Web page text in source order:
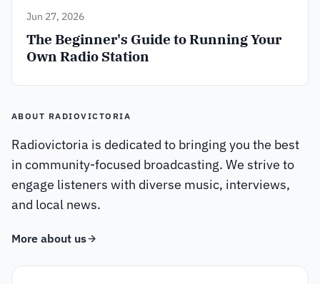
Jun 27, 2026
The Beginner's Guide to Running Your
Own Radio Station
ABOUT RADIOVICTORIA
Radiovictoria is dedicated to bringing you the best
in community-focused broadcasting. We strive to
engage listeners with diverse music, interviews,
and local news.
More about us